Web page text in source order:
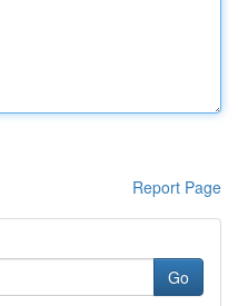
Report Page
Go